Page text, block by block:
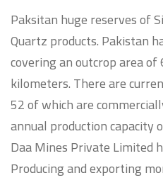
Paksitan huge reserves of
Quartz products. Pakistan
covering an outcrop area of
kilometers. There are
52 of which are
annual production capacity
Daa Mines Private Limited
Producing and exporting